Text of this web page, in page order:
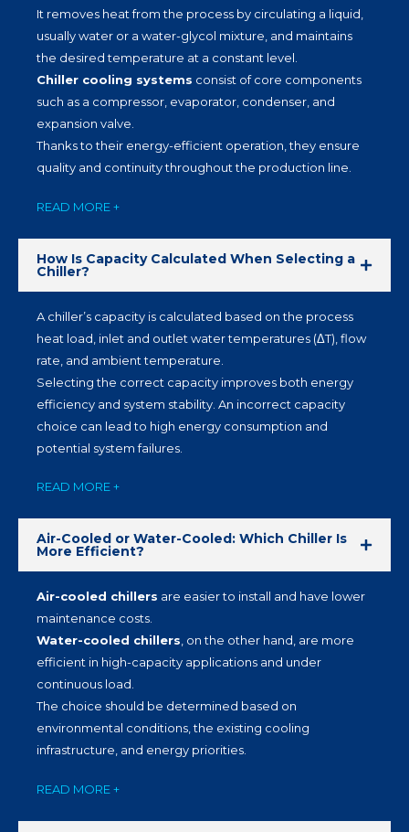
It removes heat from the process by circulating a liquid,
usually water or a water-glycol mixture, and maintains
the desired temperature at a constant level.
Chiller cooling systems consist of core components
such as a compressor, evaporator, condenser, and
expansion valve.
Thanks to their energy-efficient operation, they ensure
quality and continuity throughout the production line.
READ MORE +
How Is Capacity Calculated When Selecting a
Chiller?
A chiller’s capacity is calculated based on the process
heat load, inlet and outlet water temperatures (ΔT), flow
rate, and ambient temperature.
Selecting the correct capacity improves both energy
efficiency and system stability. An incorrect capacity
choice can lead to high energy consumption and
potential system failures.
READ MORE +
Air-Cooled or Water-Cooled: Which Chiller Is
More Efficient?
Air-cooled chillers are easier to install and have lower
maintenance costs.
Water-cooled chillers , on the other hand, are more
efficient in high-capacity applications and under
continuous load.
The choice should be determined based on
environmental conditions, the existing cooling
infrastructure, and energy priorities.
READ MORE +